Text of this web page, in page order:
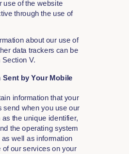
use of the website
through the use of
about our use of
data trackers can be
V.
by Your Mobile
information that your
send when you use our
as the unique identifier,
the operating system
well as information
of our services on your